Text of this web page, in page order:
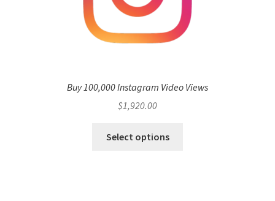
Buy 100,000 Instagram Video Views
$1,920.00
Select options